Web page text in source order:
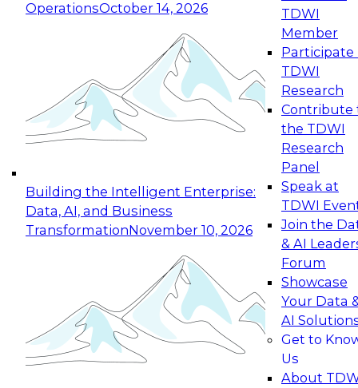
OperationsOctober 14, 2026
Building the Intelligent Enterprise:
Data, AI, and Business
TransformationNovember 10, 2026
TDWI
Member
Participate
TDWI
Research
Contribute
the TDWI
Research
Panel
Speak at
TDWI
Join the
& AI
Forum
Showcase
Your Data
AI
Get to
Us
About
Expert Panel: Reinventing Data Management
for Enterprise Innovation
This session focuses on how to modernize by
taking advantage of the latest technologies,
cloud data platforms and services, and best
October 19, 2026
Expert Panel: Building Generative and Agentic
Applications: From Data Foundations to Real-
Join this Expert Panel to learn how your
organization can advance from
experimentation to production-level generative
November 9, 2026